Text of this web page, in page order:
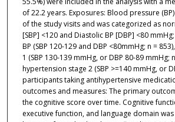
of 22.2 years. Exposures: Blood pressure
of the study visits and was categorized as
[SBP] <120 and Diastolic BP [DBP] <80
BP (SBP 120-129 and DBP <80mmHg; n =
1 (SBP 130-139 mmHg, or DBP 80-89 mmHg;
hypertension stage 2 (SBP >=140 mmHg, or
participants taking antihypertensive
outcomes and measures: The primary
the cognitive score over time. Cognitive
executive function, and language domain